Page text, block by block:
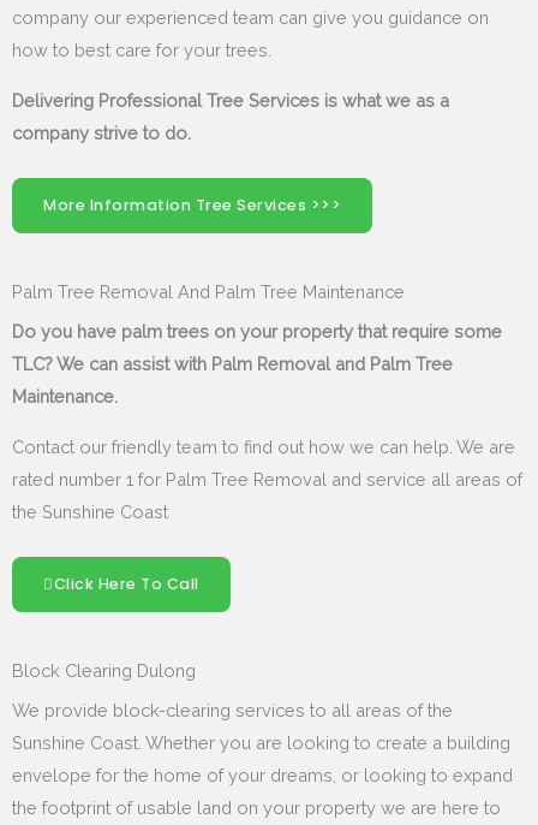
company our experienced team can give you guidance on
how to best care for your trees.
Delivering Professional Tree Services is what we as a
company strive to do.
More Information Tree Services >>>
Palm Tree Removal And Palm Tree Maintenance
Do you have palm trees on your property that require some
TLC? We can assist with Palm Removal and Palm Tree
Maintenance.
Contact our friendly team to find out how we can help. We are
rated number 1 for Palm Tree Removal and service all areas of
the Sunshine Coast
Click Here To Call
Block Clearing Dulong
We provide block-clearing services to all areas of the
Sunshine Coast. Whether you are looking to create a building
envelope for the home of your dreams, or looking to expand
the footprint of usable land on your property we are here to